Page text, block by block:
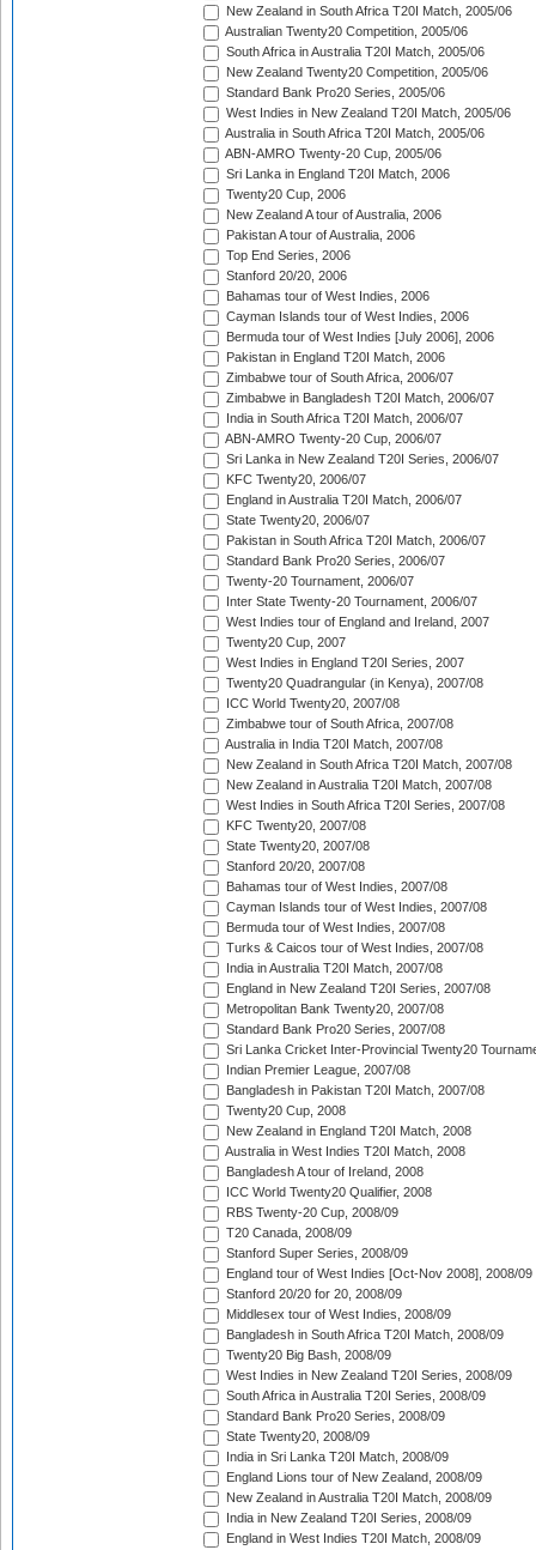
New Zealand in South Africa T20I Match, 2005/06
Australian Twenty20 Competition, 2005/06
South Africa in Australia T20I Match, 2005/06
New Zealand Twenty20 Competition, 2005/06
Standard Bank Pro20 Series, 2005/06
West Indies in New Zealand T20I Match, 2005/06
Australia in South Africa T20I Match, 2005/06
ABN-AMRO Twenty-20 Cup, 2005/06
Sri Lanka in England T20I Match, 2006
Twenty20 Cup, 2006
New Zealand A tour of Australia, 2006
Pakistan A tour of Australia, 2006
Top End Series, 2006
Stanford 20/20, 2006
Bahamas tour of West Indies, 2006
Cayman Islands tour of West Indies, 2006
Bermuda tour of West Indies [July 2006], 2006
Pakistan in England T20I Match, 2006
Zimbabwe tour of South Africa, 2006/07
Zimbabwe in Bangladesh T20I Match, 2006/07
India in South Africa T20I Match, 2006/07
ABN-AMRO Twenty-20 Cup, 2006/07
Sri Lanka in New Zealand T20I Series, 2006/07
KFC Twenty20, 2006/07
England in Australia T20I Match, 2006/07
State Twenty20, 2006/07
Pakistan in South Africa T20I Match, 2006/07
Standard Bank Pro20 Series, 2006/07
Twenty-20 Tournament, 2006/07
Inter State Twenty-20 Tournament, 2006/07
West Indies tour of England and Ireland, 2007
Twenty20 Cup, 2007
West Indies in England T20I Series, 2007
Twenty20 Quadrangular (in Kenya), 2007/08
ICC World Twenty20, 2007/08
Zimbabwe tour of South Africa, 2007/08
Australia in India T20I Match, 2007/08
New Zealand in South Africa T20I Match, 2007/08
New Zealand in Australia T20I Match, 2007/08
West Indies in South Africa T20I Series, 2007/08
KFC Twenty20, 2007/08
State Twenty20, 2007/08
Stanford 20/20, 2007/08
Bahamas tour of West Indies, 2007/08
Cayman Islands tour of West Indies, 2007/08
Bermuda tour of West Indies, 2007/08
Turks & Caicos tour of West Indies, 2007/08
India in Australia T20I Match, 2007/08
England in New Zealand T20I Series, 2007/08
Metropolitan Bank Twenty20, 2007/08
Standard Bank Pro20 Series, 2007/08
Sri Lanka Cricket Inter-Provincial Twenty20
Indian Premier League, 2007/08
Bangladesh in Pakistan T20I Match, 2007/08
Twenty20 Cup, 2008
New Zealand in England T20I Match, 2008
Australia in West Indies T20I Match, 2008
Bangladesh A tour of Ireland, 2008
ICC World Twenty20 Qualifier, 2008
RBS Twenty-20 Cup, 2008/09
T20 Canada, 2008/09
Stanford Super Series, 2008/09
England tour of West Indies [Oct-Nov 2008], 2008/09
Stanford 20/20 for 20, 2008/09
Middlesex tour of West Indies, 2008/09
Bangladesh in South Africa T20I Match, 2008/09
Twenty20 Big Bash, 2008/09
West Indies in New Zealand T20I Series, 2008/09
South Africa in Australia T20I Series, 2008/09
Standard Bank Pro20 Series, 2008/09
State Twenty20, 2008/09
India in Sri Lanka T20I Match, 2008/09
England Lions tour of New Zealand, 2008/09
New Zealand in Australia T20I Match, 2008/09
India in New Zealand T20I Series, 2008/09
England in West Indies T20I Match, 2008/09